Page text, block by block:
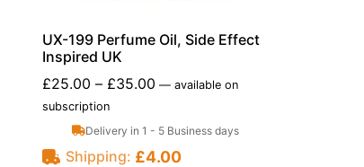
UX-199 Perfume Oil, Side Effect
Inspired UK
£25.00 – £35.00 — available on
subscription
Delivery in 1 - 5 Business days
Shipping: £4.00